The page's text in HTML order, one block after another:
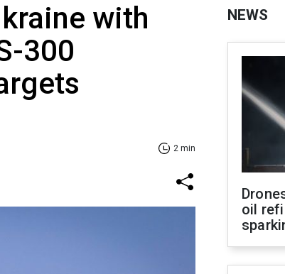
with
300
2 min
NEWS
oil